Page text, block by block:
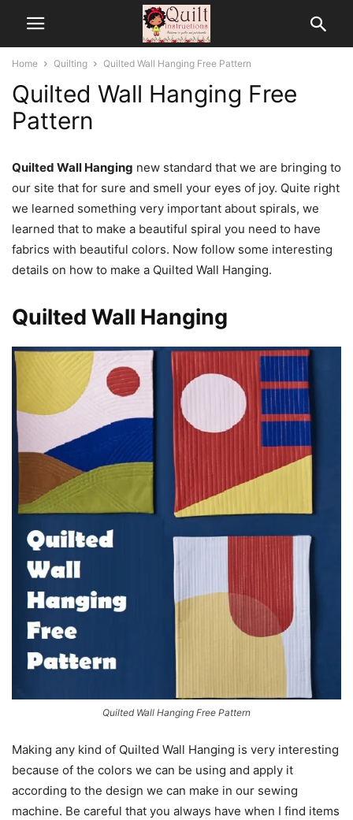
Home Quilting Quilted Wall Hanging Free Pattern
Quilted Wall Hanging Free
Pattern
Quilted Wall Hanging new standard that we are bringing to
our site that for sure and smell your eyes of joy. Quite right
we learned something very important about spirals, we
learned that to make a beautiful spiral you need to have
fabrics with beautiful colors. Now follow some interesting
details on how to make a Quilted Wall Hanging.
Quilted Wall Hanging
Quilted Wall Hanging Free Pattern
Making any kind of Quilted Wall Hanging is very interesting
because of the colors we can be using and apply it
according to the design we can make in our sewing
machine. Be careful that you always have when I find items